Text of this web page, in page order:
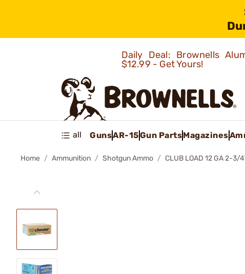
Daily Deal: Brownells
$12.99 - Get Yours!
all GunsAR-15Gun PartsMagazines
Home Ammunition Shotgun Ammo CLUB LOAD 12 GA 2-3/